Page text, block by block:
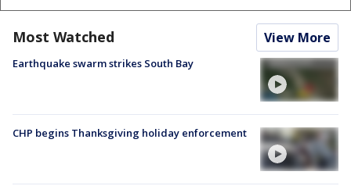
Most Watched View More
Earthquake swarm strikes South Bay
CHP begins Thanksgiving holiday enforcement